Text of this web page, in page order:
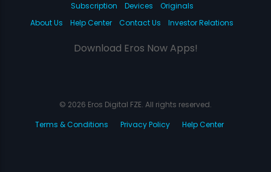
Subscription Devices
Originals
About Us
Help Center Contact Us Investor Relations
Download Eros Now Apps!
© 2026 Eros Digital FZE. All rights reserved.
Terms & Conditions
Privacy Policy Help Center